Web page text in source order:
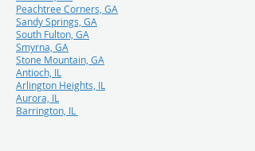
Peachtree Corners, GA
Sandy Springs, GA
South Fulton, GA
Smyrna, GA
Stone Mountain, GA
Antioch, IL
Arlington Heights, IL
Aurora, IL
Barrington, IL